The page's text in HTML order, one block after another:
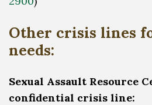
Other crisis lines
needs:
Sexual Assault Resource
confidential crisis line: